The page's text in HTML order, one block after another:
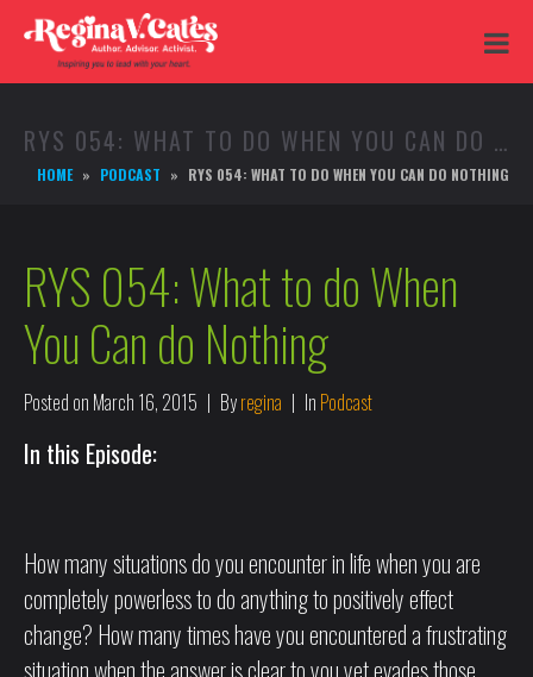
RYS 054: WHAT TO DO WHEN YOU CAN DO NOTHING
HOME PODCAST RYS 054: WHAT TO DO WHEN YOU CAN DO NOTHING
RYS 054: What to do When
You Can do Nothing
Posted on March 16, 2015 Byregina In Podcast
In this Episode:
How many situations do you encounter in life when you are
completely powerless to do anything to positively effect
change? How many times have you encountered a frustrating
situation when the answer is clear to you yet evades those